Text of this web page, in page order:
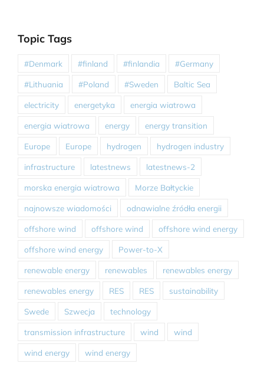
Topic Tags
#Denmark #finland #finlandia #Germany
#Lithuania #Poland #Sweden Baltic Sea
electricity energetyka energia wiatrowa
energia wiatrowa energy energy transition
Europe Europe hydrogen hydrogen industry
infrastructure latestnews latestnews-2
morska energia wiatrowa Morze Bałtyckie
najnowsze wiadomości odnawialne źródła energii
offshore wind offshore wind offshore wind energy
offshore wind energy Power-to-X
renewable energy renewables renewables energy
renewables energy RES RES sustainability
Swede Szwecja technology
transmission infrastructure wind wind
wind energy wind energy